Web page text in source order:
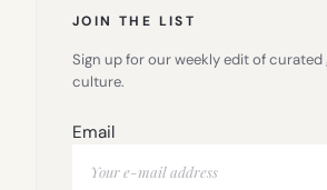
JOIN THE LIST
Sign up for our weekly edit of curated
culture.
Email